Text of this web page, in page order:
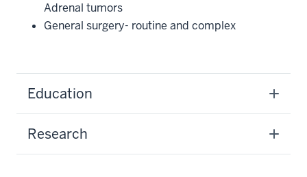
Adrenal tumors
General surgery- routine and complex
Education
Research